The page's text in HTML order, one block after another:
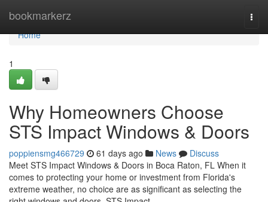
bookmarkerz
Home
Home
1
Why Homeowners Choose
STS Impact Windows & Doors
poppiensmg466729 61 days ago News
Discuss
Meet STS Impact Windows & Doors in Boca Raton, FL When it
comes to protecting your home or investment from Florida's
extreme weather, no choice are as significant as selecting the